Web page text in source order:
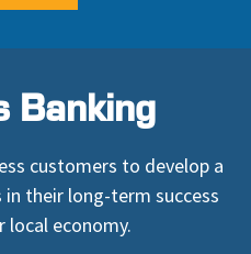
Banking
customers to develop a
their long-term success
economy.